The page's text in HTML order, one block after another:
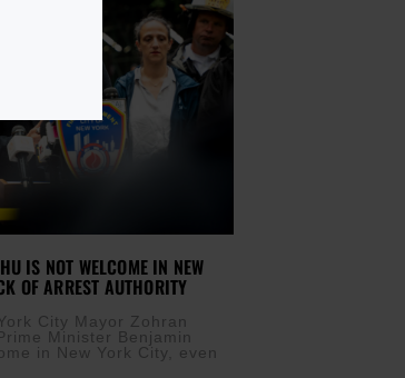
IS NOT WELCOME IN NEW
OF ARREST AUTHORITY
City Mayor Zohran
Minister Benjamin
in New York City, even